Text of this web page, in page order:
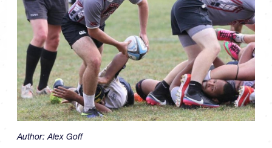
Author:Alex Goff